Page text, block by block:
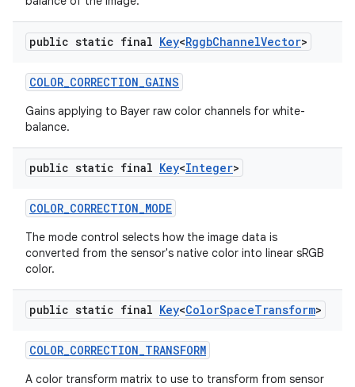
public static final Key<RggbChannelVector>
COLOR_CORRECTION_GAINS
Gains applying to Bayer raw color channels for white-
balance.
public static final Key<Integer>
COLOR_CORRECTION_MODE
The mode control selects how the image data is
converted from the sensor's native color into linear sRGB
color.
public static final Key<ColorSpaceTransform>
COLOR_CORRECTION_TRANSFORM
A color transform matrix to use to transform from sensor